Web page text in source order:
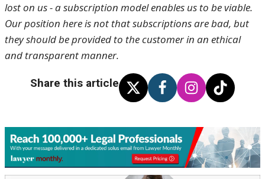
lost on us - a subscription model enables us to be viable.
Our position here is not that subscriptions are bad, but
they should be provided to the customer in an ethical
and transparent manner.
Share this article